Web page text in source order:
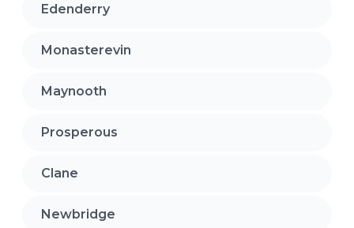
Edenderry
Monasterevin
Maynooth
Prosperous
Clane
Newbridge